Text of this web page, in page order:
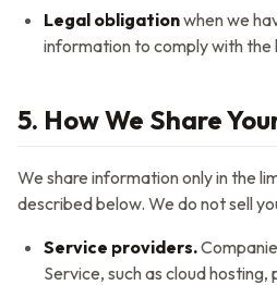
Legal obligationwhen we
information to comply with the
5. How We Share
We share information only in the
described below. We do not sell
Service providers.
Service, such as cloud